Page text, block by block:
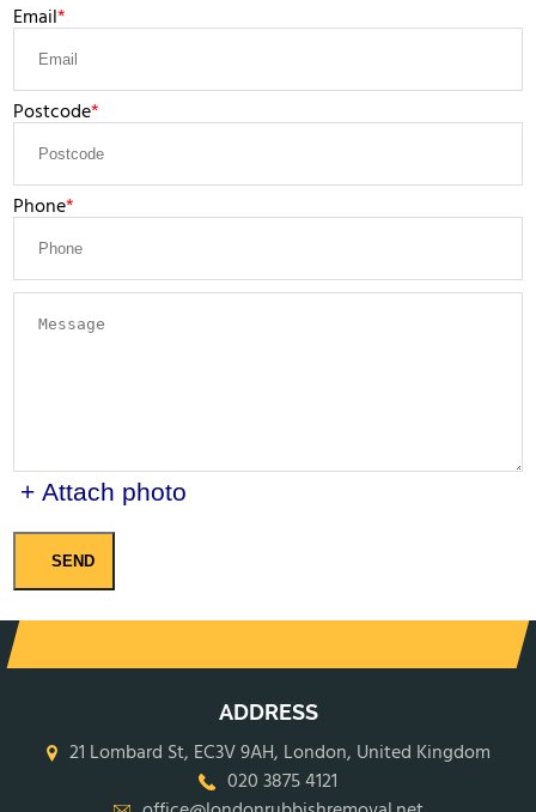
Email
Postcode
Phone
+ Attach photo
SEND
ADDRESS
21 Lombard St, EC3V 9AH, London, United Kingdom
020 3875 4121